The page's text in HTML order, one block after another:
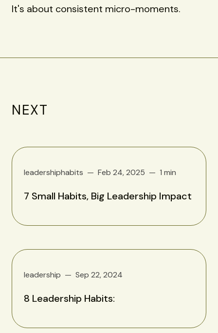
It's about consistent micro-moments.
NEXT
leadershiphabits Feb 24, 2025 1 min
7 Small Habits, Big Leadership Impact
leadership Sep 22, 2024
8 Leadership Habits: